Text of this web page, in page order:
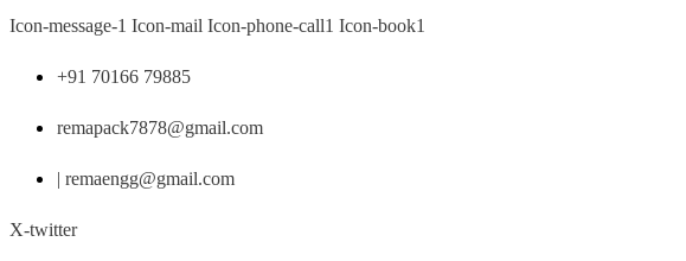
Skip
content
Icon-message-1 Icon-mail Icon-phone-call1 Icon-book1
+91 70166 79885
remapack7878@gmail.com
| remaengg@gmail.com
X-twitter